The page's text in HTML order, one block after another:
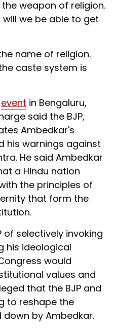
weapon of religion.
will we be able to get
name of religion.
caste system is
event in Bengaluru,
said the BJP,
Ambedkar's
his warnings against
He said Ambedkar
a Hindu nation
the principles of
that form the
of selectively invoking
his ideological
would
values and
that the BJP and
to reshape the
by Ambedkar.